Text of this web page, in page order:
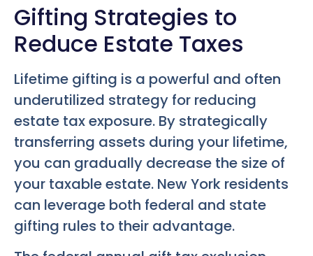
Gifting Strategies to
Reduce Estate Taxes
Lifetime gifting is a powerful and often
underutilized strategy for reducing
estate tax exposure. By strategically
transferring assets during your lifetime,
you can gradually decrease the size of
your taxable estate. New York residents
can leverage both federal and state
gifting rules to their advantage.